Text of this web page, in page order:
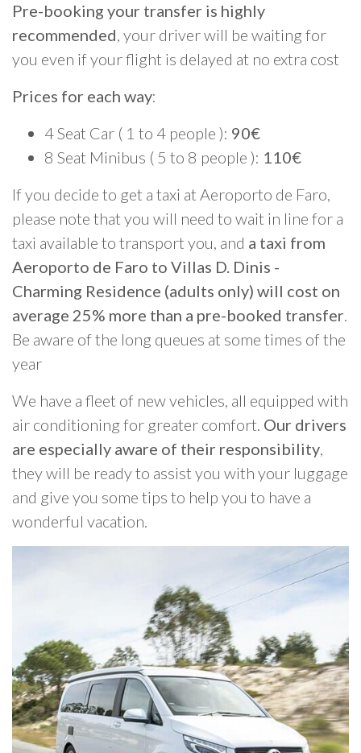
Pre-booking your transfer is highly
recommended, your driver will be waiting for
you even if your flight is delayed at no extra cost
Prices for each way:
4 Seat Car ( 1 to 4 people ): 90€
8 Seat Minibus ( 5 to 8 people ): 110€
If you decide to get a taxi at Aeroporto de Faro,
please note that you will need to wait in line for a
taxi available to transport you, and a taxi from
Aeroporto de Faro to Villas D. Dinis -
Charming Residence (adults only) will cost on
average 25% more than a pre-booked transfer.
Be aware of the long queues at some times of the
year
We have a fleet of new vehicles, all equipped with
air conditioning for greater comfort. Our drivers
are especially aware of their responsibility,
they will be ready to assist you with your luggage
and give you some tips to help you to have a
wonderful vacation.